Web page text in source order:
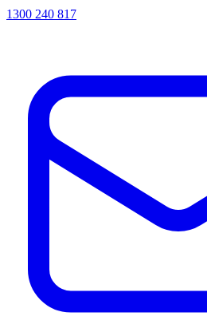
1300 240 817